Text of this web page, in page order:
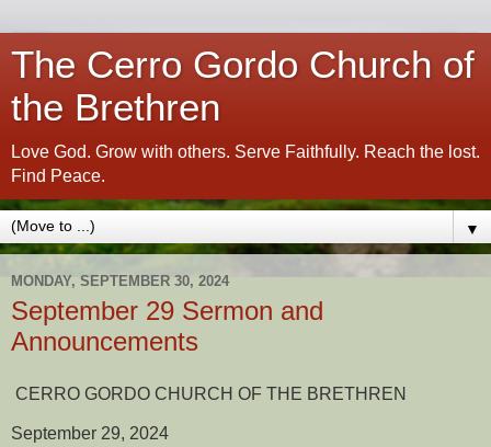
The Cerro Gordo Church of
the Brethren
Love God. Grow with others. Serve Faithfully. Reach the lost.
Find Peace.
▼
MONDAY, SEPTEMBER 30, 2024
September 29 Sermon and
Announcements
CERRO GORDO CHURCH OF THE BRETHREN
September 29, 2024